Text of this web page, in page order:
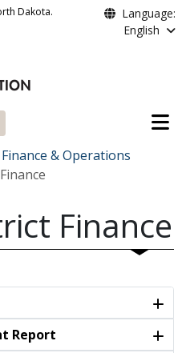
Dakota.
Language:
English
Main
Finance & Operations
Finance
Report